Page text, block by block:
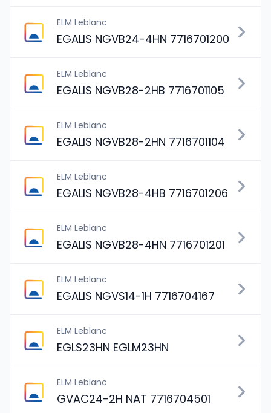
ELM Leblanc
EGALIS NGVB24-4HN 7716701200
ELM Leblanc
EGALIS NGVB28-2HB 7716701105
ELM Leblanc
EGALIS NGVB28-2HN 7716701104
ELM Leblanc
EGALIS NGVB28-4HB 7716701206
ELM Leblanc
EGALIS NGVB28-4HN 7716701201
ELM Leblanc
EGALIS NGVS14-1H 7716704167
ELM Leblanc
EGLS23HN EGLM23HN
ELM Leblanc
GVAC24-2H NAT 7716704501